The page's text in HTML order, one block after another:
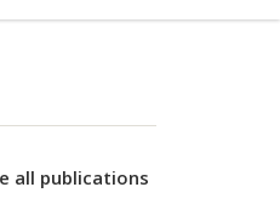
all publications